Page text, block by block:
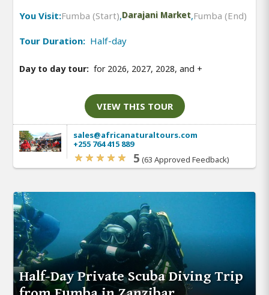
You Visit:Fumba (Start),Darajani Market,Fumba (End)
Tour Duration: Half-day
Day to day tour: for 2026, 2027, 2028, and +
VIEW THIS TOUR
sales@africanaturaltours.com
+255 764 415 889
5 (63 Approved Feedback)
Half-Day Private Scuba Diving Trip